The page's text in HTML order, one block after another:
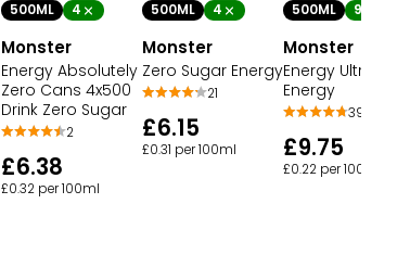
500ML 4
Monster
Energy Absolutely
Zero Cans 4x500
Drink Zero Sugar
2
£6.38
£0.32 per 100ml
500ML 4
Monster
Zero Sugar Energy
21
£6.15
£0.31 per 100ml
500ML 9
Monster
Energy Ultra
Energy
39
£9.75
£0.22 per 100ml